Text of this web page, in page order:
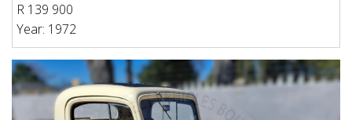
R 139 900
Year: 1972